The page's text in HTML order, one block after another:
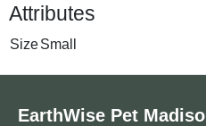
Attributes
SizeSmall
EarthWise Pet